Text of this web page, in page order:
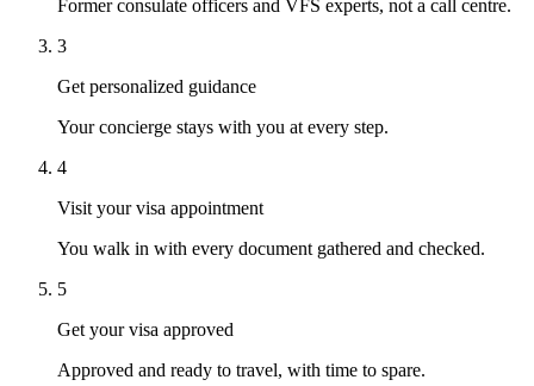
Former consulate officers and VFS experts, not a call centre.
3
Get personalized guidance
Your concierge stays with you at every step.
4
Visit your visa appointment
You walk in with every document gathered and checked.
5
Get your visa approved
Approved and ready to travel, with time to spare.